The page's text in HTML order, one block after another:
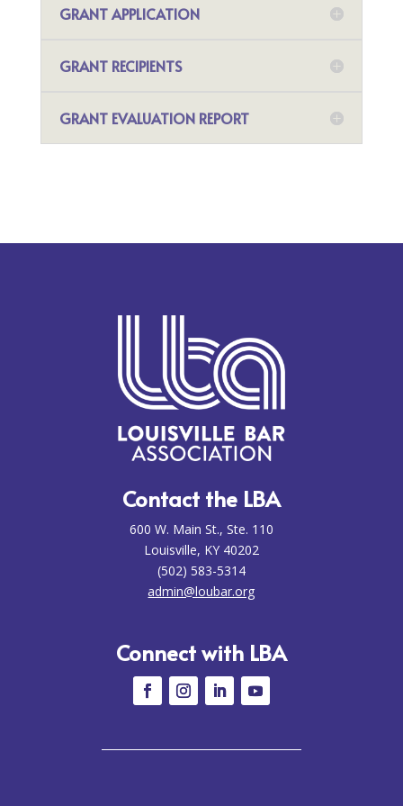
GRANT APPLICATION
GRANT RECIPIENTS
GRANT EVALUATION REPORT
Contact the LBA
600 W. Main St., Ste. 110
Louisville, KY 40202
(502) 583-5314
admin@loubar.org
Connect with LBA